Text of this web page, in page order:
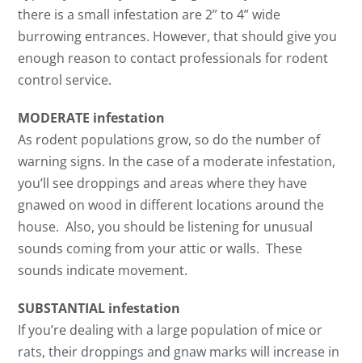
there is a small infestation are 2” to 4” wide
burrowing entrances. However, that should give you
enough reason to contact professionals for rodent
control service.
MODERATE infestation
As rodent populations grow, so do the number of
warning signs. In the case of a moderate infestation,
you’ll see droppings and areas where they have
gnawed on wood in different locations around the
house. Also, you should be listening for unusual
sounds coming from your attic or walls. These
sounds indicate movement.
SUBSTANTIAL infestation
If you’re dealing with a large population of mice or
rats, their droppings and gnaw marks will increase in